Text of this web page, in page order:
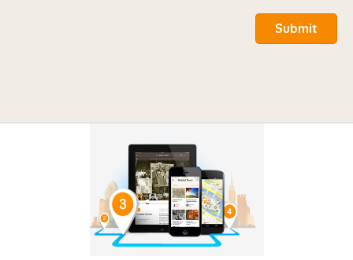
Submit